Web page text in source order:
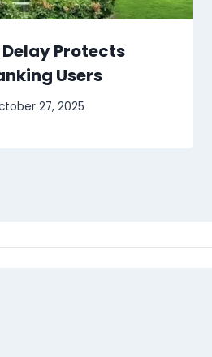
Delay Protects
Users
27, 2025